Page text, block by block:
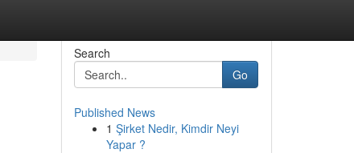
Search
Go
Published News
1 Şirket Nedir, Kimdir Neyi
Yapar ?